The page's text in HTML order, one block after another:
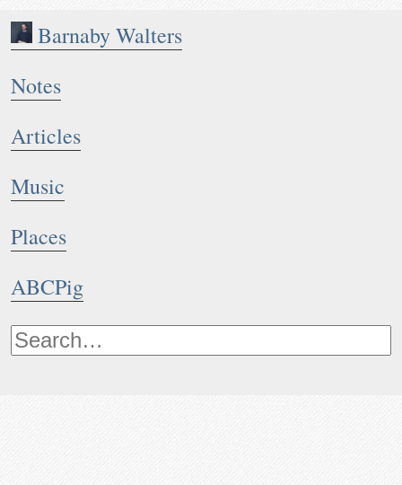
Barnaby Walters
Notes
Articles
Music
Places
ABCPig